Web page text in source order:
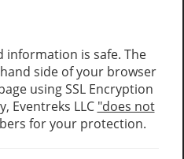
information is safe. The
side of your browser
using SSL Encryption
Eventreks LLC "does not
for your protection.